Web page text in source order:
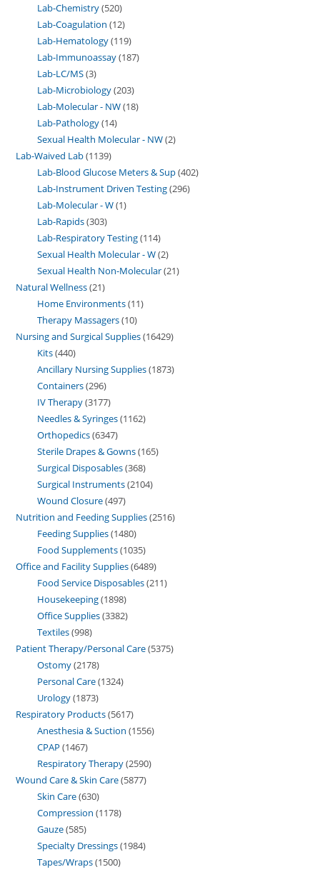
Lab-Chemistry 520
Lab-Coagulation 12
Lab-Hematology 119
Lab-Immunoassay 187
Lab-LC/MS 3
Lab-Microbiology 203
Lab-Molecular - NW 18
Lab-Pathology 14
Sexual Health Molecular - NW 2
Lab-Waived Lab 1139
Lab-Blood Glucose Meters & Sup 402
Lab-Instrument Driven Testing 296
Lab-Molecular - W 1
Lab-Rapids 303
Lab-Respiratory Testing 114
Sexual Health Molecular - W 2
Sexual Health Non-Molecular 21
Natural Wellness 21
Home Environments 11
Therapy Massagers 10
Nursing and Surgical Supplies 16429
Kits 440
Ancillary Nursing Supplies 1873
Containers 296
IV Therapy 3177
Needles & Syringes 1162
Orthopedics 6347
Sterile Drapes & Gowns 165
Surgical Disposables 368
Surgical Instruments 2104
Wound Closure 497
Nutrition and Feeding Supplies 2516
Feeding Supplies 1480
Food Supplements 1035
Office and Facility Supplies 6489
Food Service Disposables 211
Housekeeping 1898
Office Supplies 3382
Textiles 998
Patient Therapy/Personal Care 5375
Ostomy 2178
Personal Care 1324
Urology 1873
Respiratory Products 5617
Anesthesia & Suction 1556
CPAP 1467
Respiratory Therapy 2590
Wound Care & Skin Care 5877
Skin Care 630
Compression 1178
Gauze 585
Specialty Dressings 1984
Tapes/Wraps 1500